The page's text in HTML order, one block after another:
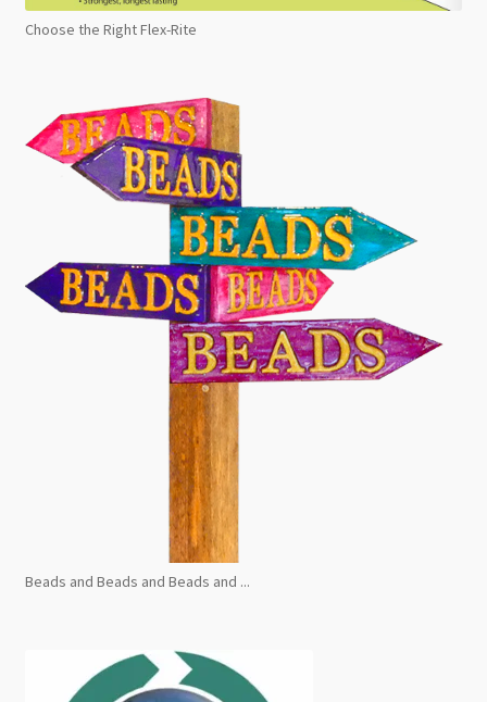
Choose the Right Flex-Rite
Beads and Beads and Beads and ...